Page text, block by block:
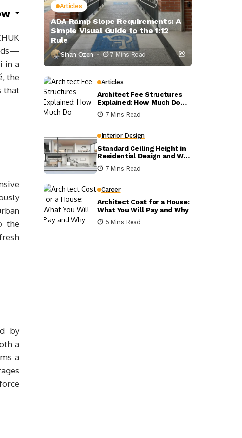
in a
, the
that
the
by
a
a
Articles
ADA Ramp Slope Requirements: A
Simple Visual Guide to the 1:12
Rule
Sinan Ozen 7 Mins Read
Articles
Architect Fee Structures
Explained: How Much Do
Architects Charge?
7 Mins Read
Interior Design
Standard Ceiling Height in
Residential Design and Why
It Matters
7 Mins Read
Career
Architect Cost for a House:
What You Will Pay and Why
5 Mins Read